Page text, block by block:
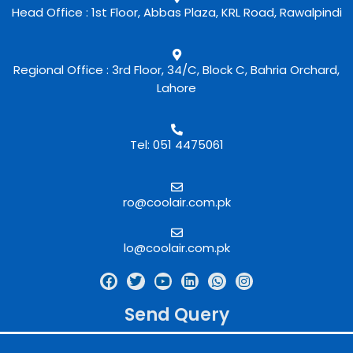
Head Office : 1st Floor, Abbas Plaza, KRL Road, Rawalpindi
Regional Office : 3rd Floor, 34/C, Block C, Bahria Orchard,
Lahore
Tel: 051 4475061
ro@coolair.com.pk
lo@coolair.com.pk
Send Query